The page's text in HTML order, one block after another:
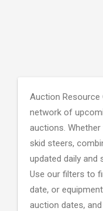
Auction
network of
auctions.
skid steers,
updated daily and
Use our filters to
date, or
auction dates,